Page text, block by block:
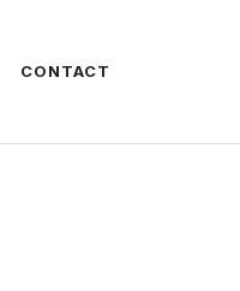
CONTACT